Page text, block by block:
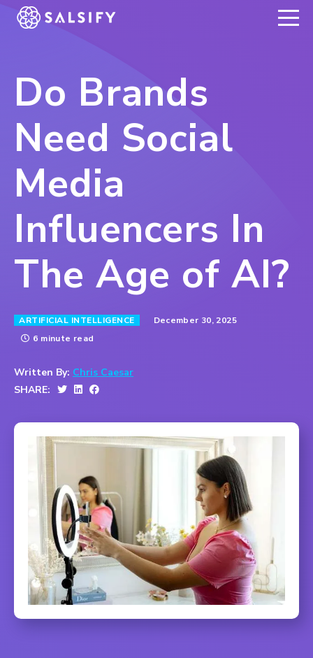
REGISTER NOW
Do Brands
Need Social
Media
Influencers In
The Age of AI?
ARTIFICIAL INTELLIGENCE
December 30, 2025
6 minute read
Written By: Chris Caesar
SHARE: